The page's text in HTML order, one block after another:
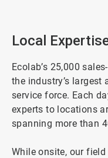
Local
Ecolab’s 25,000
the industry’s largest
service force. Each
experts to locations
spanning more than
While onsite, our